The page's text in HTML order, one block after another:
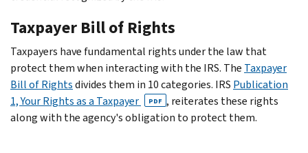
Taxpayer Bill of Rights
Taxpayers have fundamental rights under the law that
protect them when interacting with the IRS. The Taxpayer
Bill of Rightsdivides them in 10 categories. IRS Publication
1, Your Rights as a Taxpayer
PDF , reiterates these rights
along with the agency's obligation to protect them.